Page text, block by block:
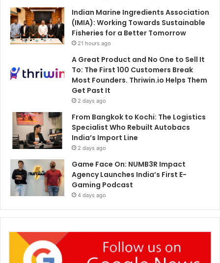
Indian Marine Ingredients Association
(IMIA): Working Towards Sustainable
Fisheries for a Better Tomorrow
21 hours ago
A Great Product and No One to Sell It
To: The First 100 Customers Break
Most Founders. Thriwin.io Helps Them
Get Past It
2 days ago
From Bangkok to Kochi: The Logistics
Specialist Who Rebuilt Autobacs
India’s Import Line
2 days ago
Game Face On: NUMB3R Impact
Agency Launches India’s First E-
Gaming Podcast
4 days ago